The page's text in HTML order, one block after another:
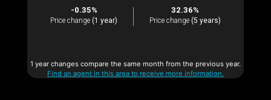
-0.35%
Price change (1 year)
32.36%
Price change (5 years)
1 year changes compare the same month from the previous year.
Find an agent in this area to receive more information.